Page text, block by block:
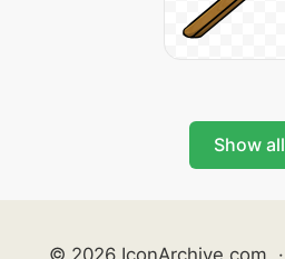
Show all